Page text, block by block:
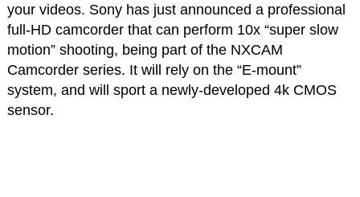
your videos. Sony has just announced a professional
full-HD camcorder that can perform 10x “super slow
motion” shooting, being part of the NXCAM
Camcorder series. It will rely on the “E-mount”
system, and will sport a newly-developed 4k CMOS
sensor.